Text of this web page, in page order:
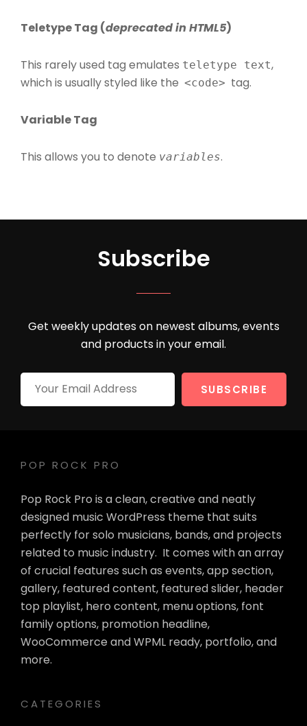
Teletype Tag (deprecated in HTML5)
This rarely used tag emulates teletype text,
which is usually styled like the <code> tag.
Variable Tag
This allows you to denote variables.
Subscribe
Get weekly updates on newest albums, events
and products in your email.
Your
POP ROCK PRO
Pop Rock Pro is a clean, creative and neatly
designed music WordPress theme that suits
perfectly for solo musicians, bands, and projects
related to music industry. It comes with an array
of crucial features such as events, app section,
gallery, featured content, featured slider, header
top playlist, hero content, menu options, font
family options, promotion headline,
WooCommerce and WPML ready, portfolio, and
more.
CATEGORIES